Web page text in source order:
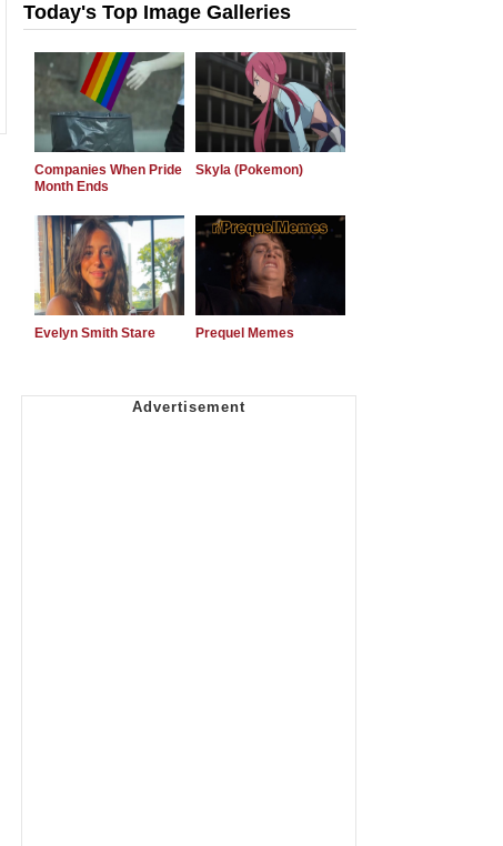
Today's Top Image Galleries
Companies When Pride
Month Ends
Skyla (Pokemon)
Evelyn Smith Stare Prequel Memes